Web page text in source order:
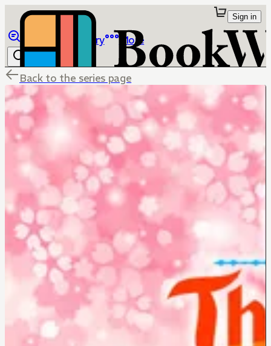
Library More
Sign in
Back to the series page